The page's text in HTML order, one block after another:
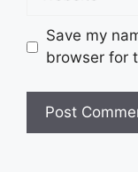
Save my
browser for